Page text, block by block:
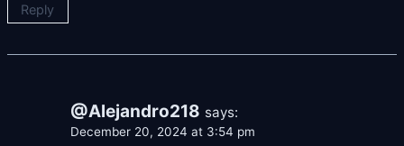
Reply
@Alejandro218 says:
December 20, 2024 at 3:54 pm